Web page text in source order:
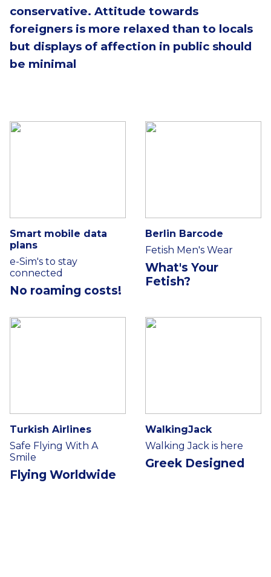
conservative. Attitude towards
foreigners is more relaxed than to locals
but displays of affection in public should
be minimal
Smart mobile data
plans
e-Sim's to stay
connected
No roaming costs!
Berlin Barcode
Fetish Men's Wear
What's Your
Fetish?
Turkish Airlines
Safe Flying With A
Smile
Flying Worldwide
WalkingJack
Walking Jack is here
Greek Designed